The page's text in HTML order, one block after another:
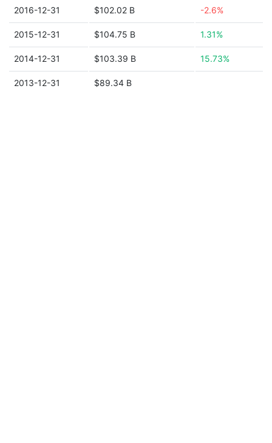
2016-12-31 $102.02 B -2.6%
2015-12-31 $104.75 B 1.31%
2014-12-31 $103.39 B 15.73%
2013-12-31 $89.34 B